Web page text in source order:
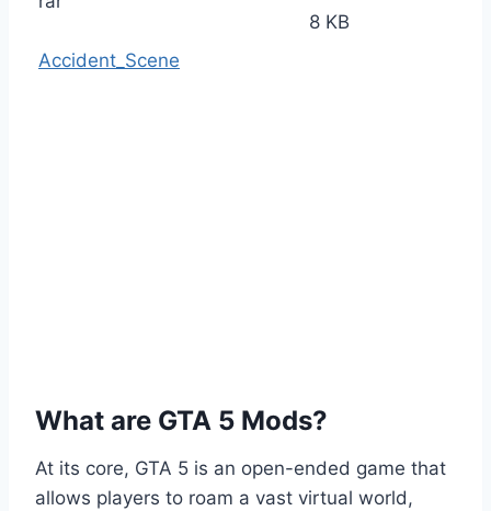
Accident_Scene
8 KB
What are GTA 5 Mods?
At its core, GTA 5 is an open-ended game that
allows players to roam a vast virtual world,